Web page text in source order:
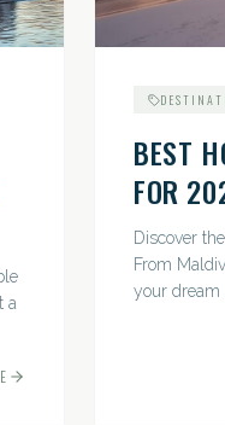
a
BEST
FOR
Discover
From
your dream